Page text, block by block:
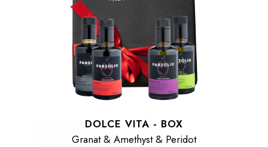
DOLCE VITA - BOX
Granat & Amethyst & Peridot